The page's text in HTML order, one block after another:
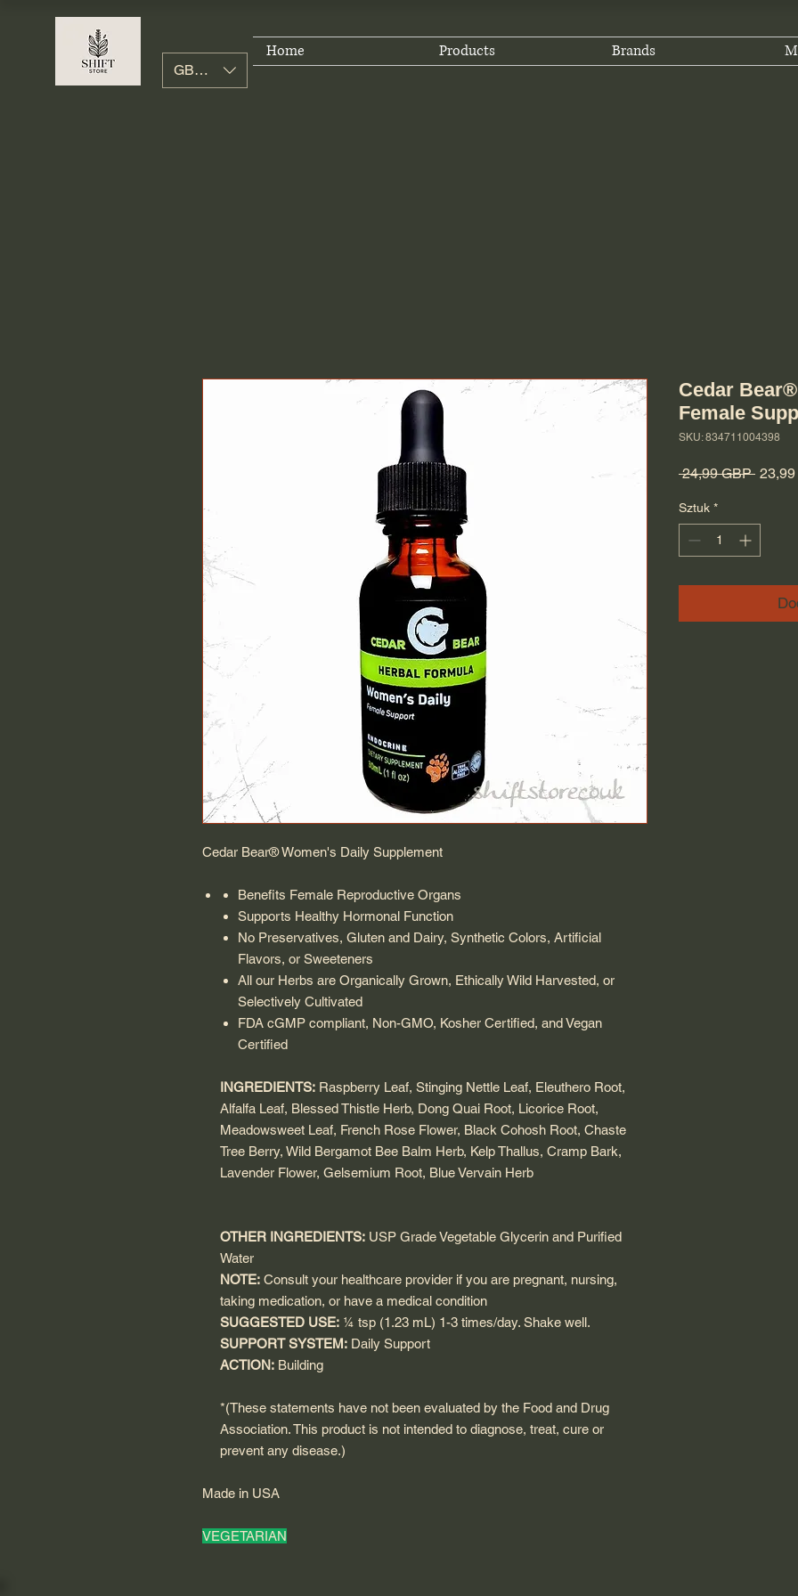
GBP (£)
Home Products Brands
Cedar Bear® Women's Daily Supplement
Benefits Female Reproductive Organs
Supports Healthy Hormonal Function
No Preservatives, Gluten and Dairy, Synthetic Colors, Artificial
Flavors, or Sweeteners
All our Herbs are Organically Grown, Ethically Wild Harvested, or
Selectively Cultivated
FDA cGMP compliant, Non-GMO, Kosher Certified, and Vegan
Certified
INGREDIENTS: Raspberry Leaf, Stinging Nettle Leaf, Eleuthero Root,
Alfalfa Leaf, Blessed Thistle Herb, Dong Quai Root, Licorice Root,
Meadowsweet Leaf, French Rose Flower, Black Cohosh Root, Chaste
Tree Berry, Wild Bergamot Bee Balm Herb, Kelp Thallus, Cramp Bark,
Lavender Flower, Gelsemium Root, Blue Vervain Herb
OTHER INGREDIENTS: USP Grade Vegetable Glycerin and Purified
Water
NOTE: Consult your healthcare provider if you are pregnant, nursing,
taking medication, or have a medical condition
SUGGESTED USE: ¼ tsp (1.23 mL) 1-3 times/day. Shake well.
SUPPORT SYSTEM: Daily Support
ACTION: Building
*(These statements have not been evaluated by the Food and Drug
Association. This product is not intended to diagnose, treat, cure or
prevent any disease.)
Made in USA
VEGETARIAN
Cedar
Female
SKU: 834711004398
24,99 GBP
Sztuk *